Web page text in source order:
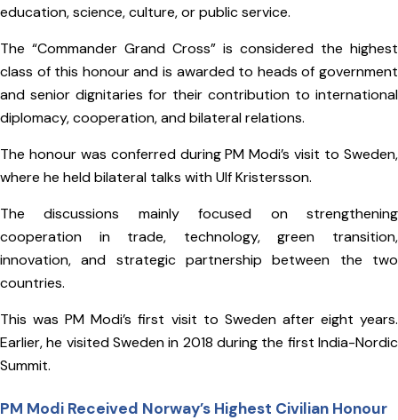
education, science, culture, or public service.
The “Commander Grand Cross” is considered the highest
class of this honour and is awarded to heads of government
and senior dignitaries for their contribution to international
diplomacy, cooperation, and bilateral relations.
The honour was conferred during PM Modi’s visit to Sweden,
where he held bilateral talks with Ulf Kristersson.
The discussions mainly focused on strengthening
cooperation in trade, technology, green transition,
innovation, and strategic partnership between the two
countries.
This was PM Modi’s first visit to Sweden after eight years.
Earlier, he visited Sweden in 2018 during the first India-Nordic
Summit.
PM Modi Received Norway’s Highest Civilian Honour